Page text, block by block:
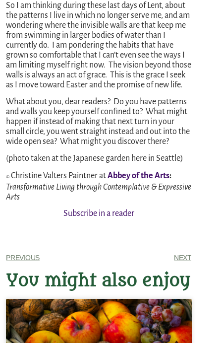
So I am thinking during these last days of Lent, about
the patterns I live in which no longer serve me, and am
wondering where the invisible walls are that keep me
from swimming in larger bodies of water than I
currently do. I am pondering the habits that have
grown so comfortable that I can’t even see the ways I
am limiting myself right now. The vision beyond those
walls is always an act of grace. This is the grace I seek
as I move toward Easter and the promise of new life.
What about you, dear readers? Do you have patterns
and walls you keep yourself confined to? What might
happen if instead of making that next turn in your
small circle, you went straight instead and out into the
wide open sea? What might you discover there?
(photo taken at the Japanese garden here in Seattle)
©Christine Valters Paintner atAbbey of the Arts:
Transformative Living through Contemplative & Expressive
Arts
Subscribe in a reader
PREVIOUS NEXT
You might also enjoy